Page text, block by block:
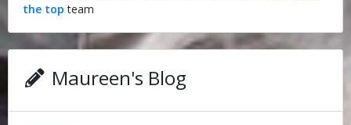
the top team
Maureen's Blog